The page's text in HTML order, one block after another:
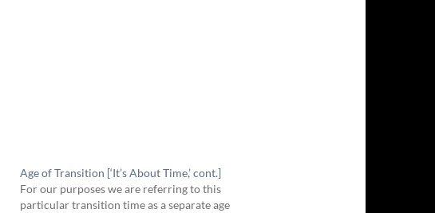
Age of Transition [‘It’s About Time,’ cont.]
For our purposes we are referring to this
particular transition time as a separate age